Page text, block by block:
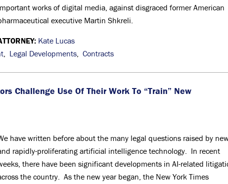
works of digital media, against disgraced former American
executive Martin Shkreli.
Kate Lucas
, Legal Developments, Contracts
Challenge Use Of Their Work To “Train” New
have written before about the many legal questions raised by
rapidly-proliferating artificial intelligence technology. In recent
there have been significant developments in AI-related
the country. As the new year began, the New York Times